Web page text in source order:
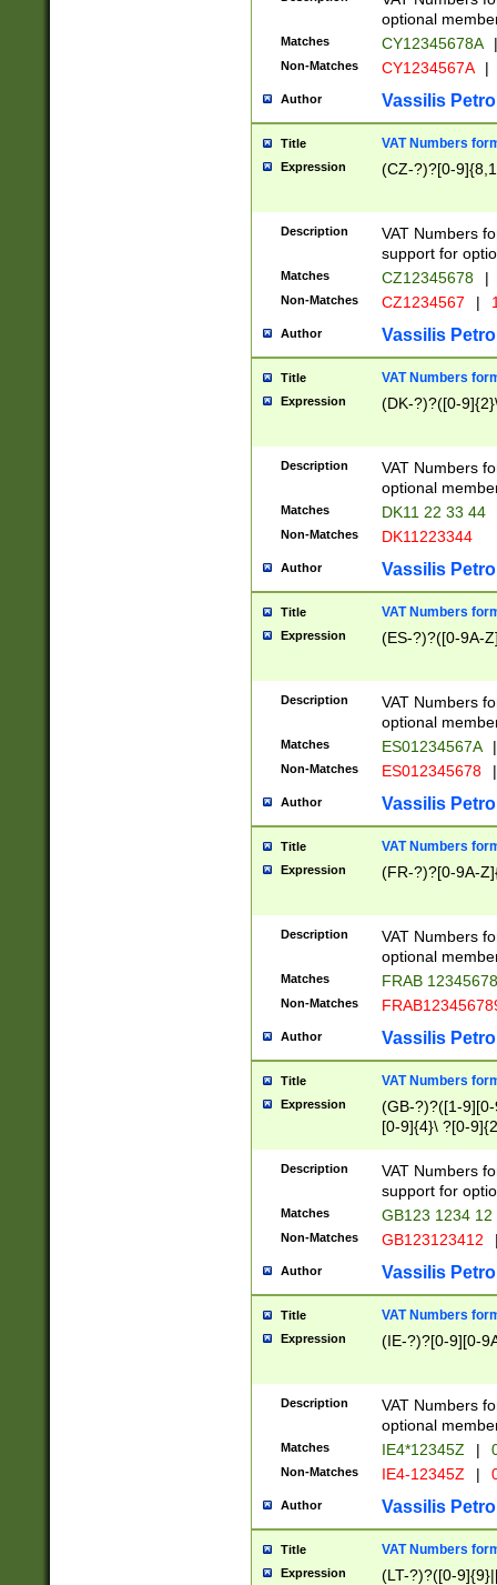
optional
Matches CY12345678A |
Non-Matches CY1234567A |
Author Vassilis
Title VAT Numbers
Expression (CZ-?)?[0-
Description
VAT Numbers
support for
Matches CZ12345678 |
Non-Matches CZ1234567 |
Author Vassilis
Title VAT Numbers
Expression (DK-?)?([0-
Description
VAT Numbers
optional
Matches DK11 22 33 44
Non-Matches DK11223344
Author Vassilis
Title VAT Numbers
Expression (ES-?)?([0-9A-
Description
VAT Numbers
optional
Matches ES01234567A |
Non-Matches ES012345678 |
Author Vassilis
Title VAT Numbers
Expression (FR-?)?[0-9A-
Description
VAT Numbers
optional
Matches FRAB
Non-Matches
Author Vassilis
Title VAT Numbers
Expression
(GB-?)?([1-
[0-9]{4}\ ?[0-
Description
VAT Numbers
support for
Matches GB123 1234 12
Non-Matches GB123123412
Author Vassilis
Title VAT Numbers
Expression (IE-?)?[0-9][0-
Description
VAT Numbers
optional
Matches IE4*12345Z |
Non-Matches IE4-12345Z |
Author Vassilis
Title VAT Numbers
Expression (LT-?)?([0-